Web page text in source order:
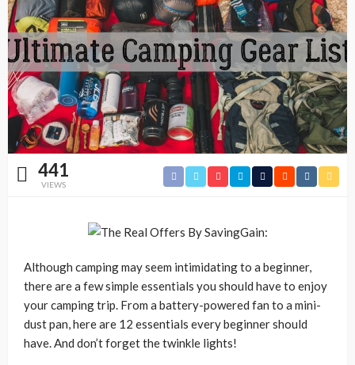
441
VIEWS
Although camping may seem intimidating to a beginner,
there are a few simple essentials you should have to enjoy
your camping trip. From a battery-powered fan to a mini-
dust pan, here are 12 essentials every beginner should
have. And don’t forget the twinkle lights!